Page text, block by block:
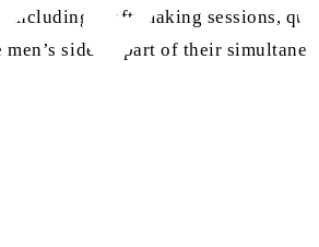
craft-making sessions,
side as part of their